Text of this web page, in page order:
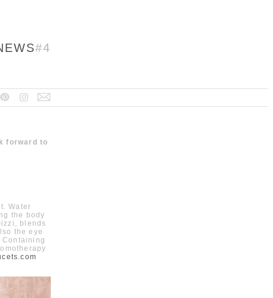
#4
forward to
Water
the body
blends
the eye